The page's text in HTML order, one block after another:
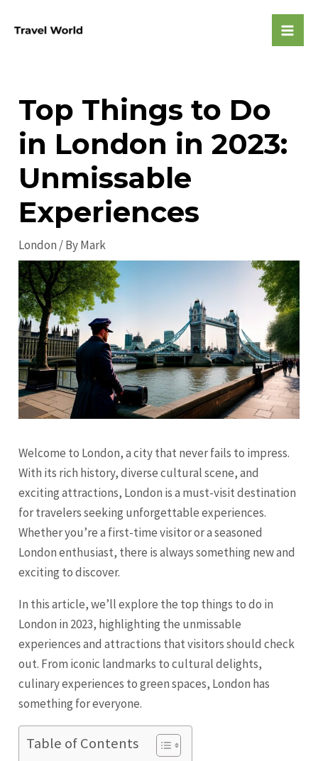
Top Things to Do
in London in 2023:
Unmissable
Experiences
London / ByMark
Welcome to London, a city that never fails to impress.
With its rich history, diverse cultural scene, and
exciting attractions, London is a must-visit destination
for travelers seeking unforgettable experiences.
Whether you’re a first-time visitor or a seasoned
London enthusiast, there is always something new and
exciting to discover.
In this article, we’ll explore the top things to do in
London in 2023, highlighting the unmissable
experiences and attractions that visitors should check
out. From iconic landmarks to cultural delights,
culinary experiences to green spaces, London has
something for everyone.
Table of Contents